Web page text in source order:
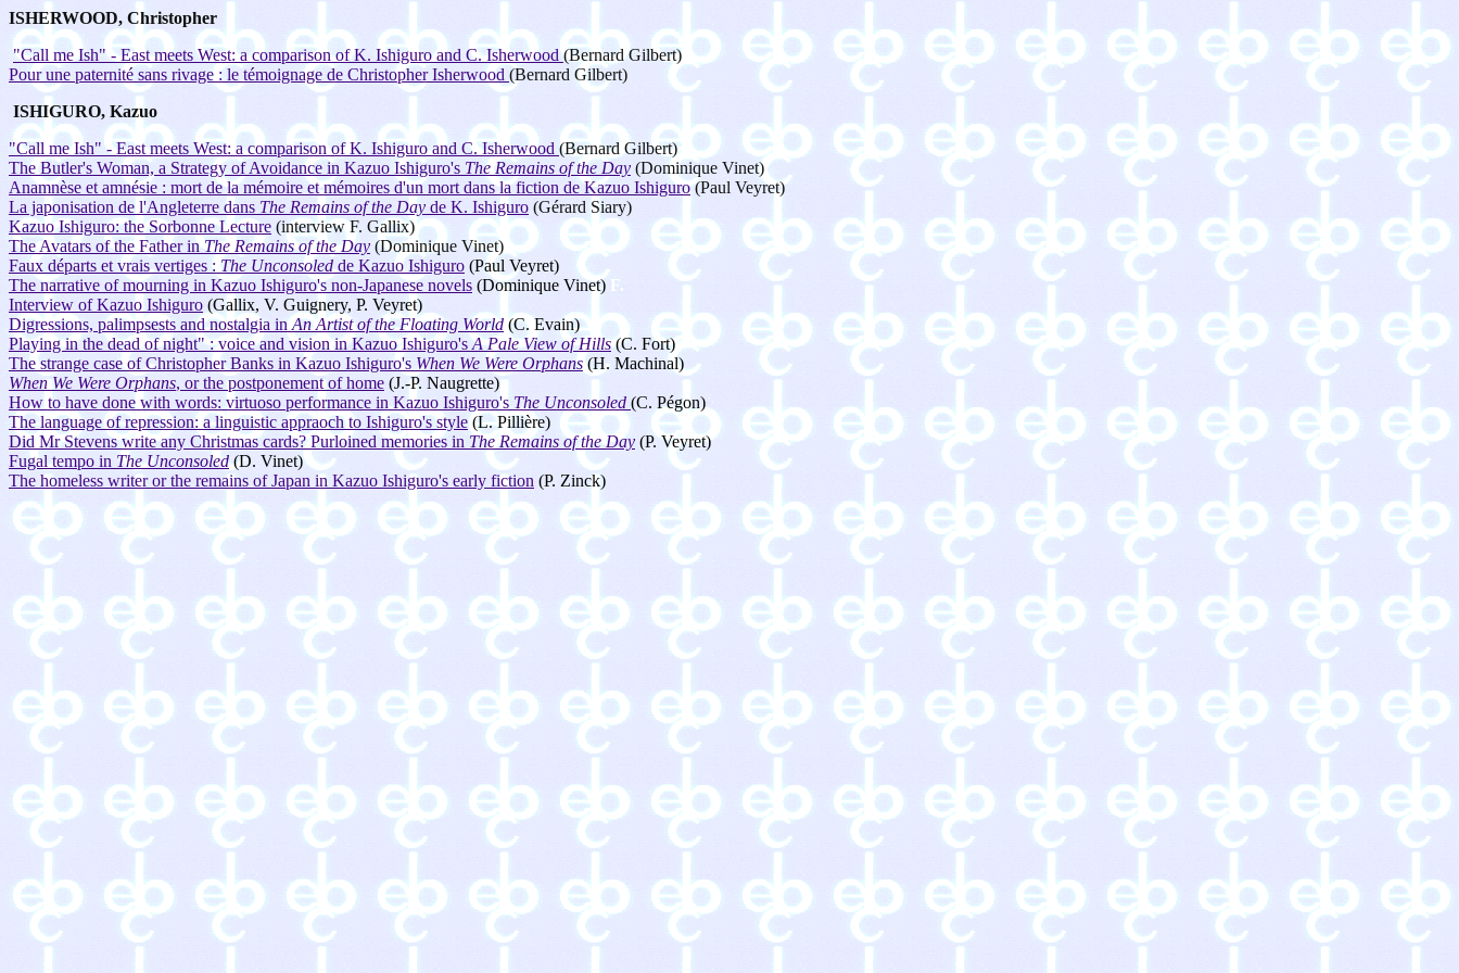
ISHERWOOD, Christopher
"Call me Ish" - East meets West: a comparison of K. Ishiguro and C. Isherwood(Bernard Gilbert)
Pour une paternité sans rivage : le témoignage de Christopher Isherwood (Bernard Gilbert)
ISHIGURO, Kazuo
"Call me Ish" - East meets West: a comparison of K. Ishiguro and C. Isherwood (Bernard Gilbert)
The Butler's Woman, a Strategy of Avoidance in Kazuo Ishiguro's The Remains of the Day (Dominique Vinet)
Anamnèse et amnésie : mort de la mémoire et mémoires d'un mort dans la fiction de Kazuo Ishiguro(Paul Veyret)
La japonisation de l'Angleterre dans The Remains of the Day de K. Ishiguro (Gérard Siary)
Kazuo Ishiguro: the Sorbonne Lecture (interview F. Gallix)
The Avatars of the Father inThe Remains of the Day (Dominique Vinet)
Faux départs et vrais vertiges : The Unconsoledde Kazuo Ishiguro (Paul Veyret)
The narrative of mourning in Kazuo Ishiguro's non-Japanese novels (Dominique Vinet) F.
Interview of Kazuo Ishiguro (Gallix, V. Guignery, P. Veyret)
Digressions, palimpsests and nostalgia inAn Artist of the Floating World (C. Evain)
Playing in the dead of night" : voice and vision in Kazuo Ishiguro'sA Pale View of Hills(C. Fort)
The strange case of Christopher Banks in Kazuo Ishiguro's When We Were Orphans(H. Machinal)
When We Were Orphans, or the postponement of home (J.-P. Naugrette)
How to have done with words: virtuoso performance in Kazuo Ishiguro's The Unconsoled (C. Pégon)
The language of repression: a linguistic appraoch to Ishiguro's style(L. Pillière)
Did Mr Stevens write any Christmas cards? Purloined memories in The Remains of the Day (P. Veyret)
Fugal tempo in The Unconsoled (D. Vinet)
The homeless writer or the remains of Japan in Kazuo Ishiguro's early fiction (P. Zinck)